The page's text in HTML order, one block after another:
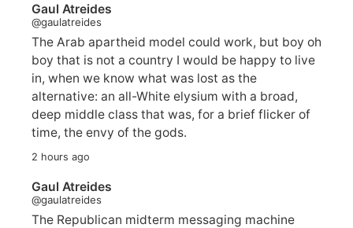
Gaul Atreides
@gaulatreides
The Arab apartheid model could work, but boy oh
boy that is not a country I would be happy to live
in, when we know what was lost as the
alternative: an all-White elysium with a broad,
deep middle class that was, for a brief flicker of
time, the envy of the gods.
2 hours ago
Gaul Atreides
@gaulatreides
The Republican midterm messaging machine